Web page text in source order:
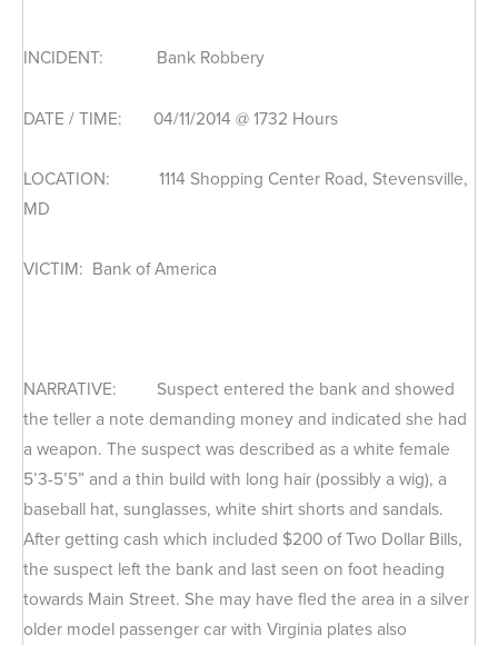
INCIDENT: Bank Robbery
DATE / TIME: 04/11/2014 @ 1732 Hours
LOCATION: 1114 Shopping Center Road, Stevensville,
MD
VICTIM: Bank of America
NARRATIVE: Suspect entered the bank and showed
the teller a note demanding money and indicated she had
a weapon. The suspect was described as a white female
5’3-5’5” and a thin build with long hair (possibly a wig), a
baseball hat, sunglasses, white shirt shorts and sandals.
After getting cash which included $200 of Two Dollar Bills,
the suspect left the bank and last seen on foot heading
towards Main Street. She may have fled the area in a silver
older model passenger car with Virginia plates also